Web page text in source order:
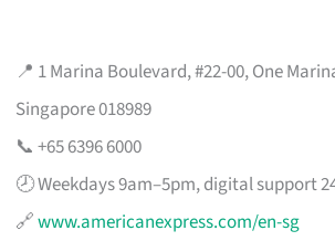
📍 1 Marina Boulevard, #22-00, One
Singapore 018989
📞 +65 6396 6000
🕗 Weekdays 9am–5pm, digital support
🔗www.americanexpress.com/en-sg